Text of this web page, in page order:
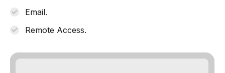
Email.
Remote Access.